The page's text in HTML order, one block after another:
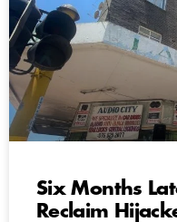
Six Months
Reclaim